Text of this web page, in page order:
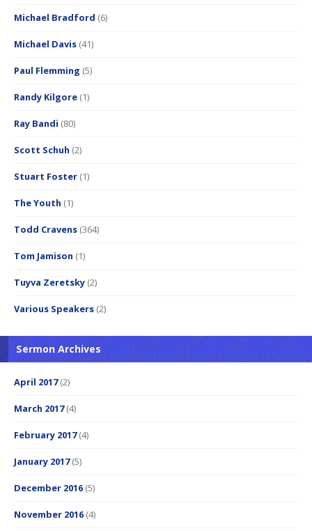
Michael Bradford (6)
Michael Davis (41)
Paul Flemming (5)
Randy Kilgore (1)
Ray Bandi (80)
Scott Schuh (2)
Stuart Foster (1)
The Youth (1)
Todd Cravens (364)
Tom Jamison (1)
Tuyva Zeretsky (2)
Various Speakers (2)
Sermon Archives
April 2017(2)
March 2017(4)
February 2017(4)
January 2017(5)
December 2016 (5)
November 2016 (4)